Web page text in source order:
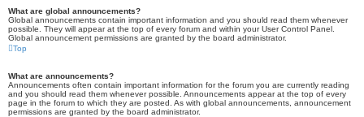
What are global announcements?
Global announcements contain important information and you should read them whenever
possible. They will appear at the top of every forum and within your User Control Panel.
Global announcement permissions are granted by the board administrator.
Top
What are announcements?
Announcements often contain important information for the forum you are currently reading
and you should read them whenever possible. Announcements appear at the top of every
page in the forum to which they are posted. As with global announcements, announcement
permissions are granted by the board administrator.